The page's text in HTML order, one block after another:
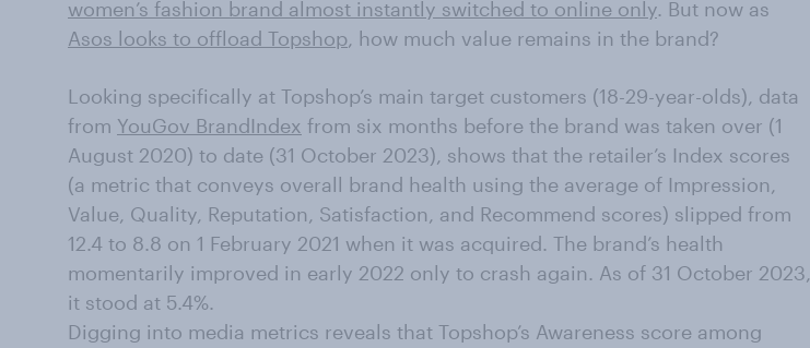
women’s fashion brand almost instantly switched to online only. But now as
Asos looks to offload Topshop, how much value remains in the brand?
Looking specifically at Topshop’s main target customers (18-29-year-olds), data
from YouGov BrandIndex from six months before the brand was taken over (1
August 2020) to date (31 October 2023), shows that the retailer’s Index scores
(a metric that conveys overall brand health using the average of Impression,
Value, Quality, Reputation, Satisfaction, and Recommend scores) slipped from
12.4 to 8.8 on 1 February 2021 when it was acquired. The brand’s health
momentarily improved in early 2022 only to crash again. As of 31 October 2023,
it stood at 5.4%.
Digging into media metrics reveals that Topshop’s Awareness score among